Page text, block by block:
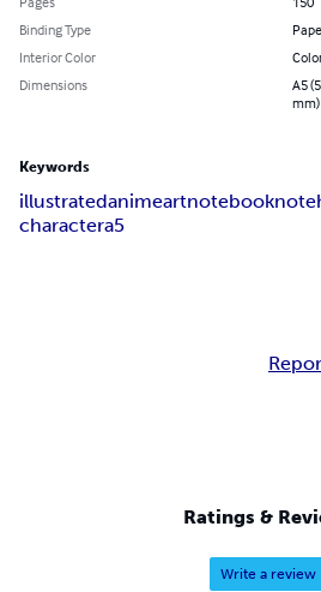
Binding Type
Interior Color
Dimensions
A5
mm)
Keywords
illustratedanimeartnotebooknote
charactera5
Ratings &
Write a review